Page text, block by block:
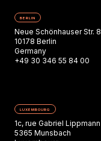
BERLIN
Neue Schönhauser Str. 8
10178 Berlin
Germany
+49 30 346 55 84 00
LUXEMBOURG
1c, rue Gabriel Lippmann
5365 Munsbach